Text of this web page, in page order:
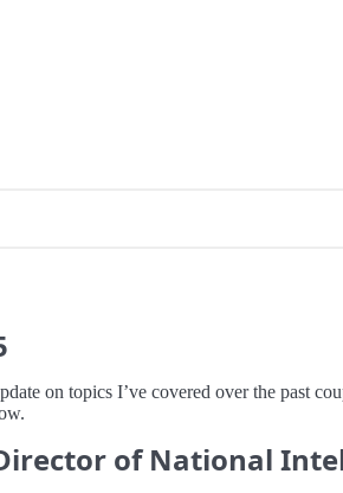
on topics I’ve covered over the past
of National